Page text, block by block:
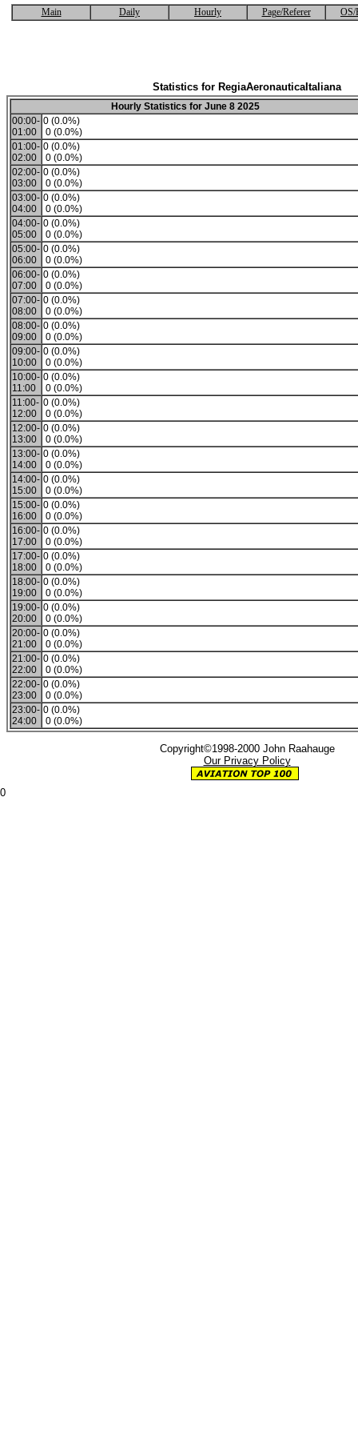
Main Daily Hourly Page/Referer OS/
Statistics for RegiaAeronauticaItaliana
Hourly Statistics for June 8 2025
00:00-
01:00
0 (0.0%)
0 (0.0%)
01:00-
02:00
0 (0.0%)
0 (0.0%)
02:00-
03:00
0 (0.0%)
0 (0.0%)
03:00-
04:00
0 (0.0%)
0 (0.0%)
04:00-
05:00
0 (0.0%)
0 (0.0%)
05:00-
06:00
0 (0.0%)
0 (0.0%)
06:00-
07:00
0 (0.0%)
0 (0.0%)
07:00-
08:00
0 (0.0%)
0 (0.0%)
08:00-
09:00
0 (0.0%)
0 (0.0%)
09:00-
10:00
0 (0.0%)
0 (0.0%)
10:00-
11:00
0 (0.0%)
0 (0.0%)
11:00-
12:00
0 (0.0%)
0 (0.0%)
12:00-
13:00
0 (0.0%)
0 (0.0%)
13:00-
14:00
0 (0.0%)
0 (0.0%)
14:00-
15:00
0 (0.0%)
0 (0.0%)
15:00-
16:00
0 (0.0%)
0 (0.0%)
16:00-
17:00
0 (0.0%)
0 (0.0%)
17:00-
18:00
0 (0.0%)
0 (0.0%)
18:00-
19:00
0 (0.0%)
0 (0.0%)
19:00-
20:00
0 (0.0%)
0 (0.0%)
20:00-
21:00
0 (0.0%)
0 (0.0%)
21:00-
22:00
0 (0.0%)
0 (0.0%)
22:00-
23:00
0 (0.0%)
0 (0.0%)
23:00-
24:00
0 (0.0%)
0 (0.0%)
Copyright©1998-2000 John Raahauge
Our Privacy Policy
0